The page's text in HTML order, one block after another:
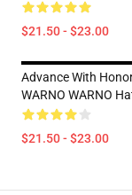
$21.50 - $23.00
Advance With
WARNO WARNO
$21.50 - $23.00